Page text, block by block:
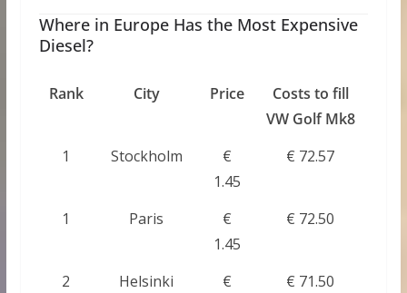
Where in Europe Has the Most Expensive
Diesel?
Rank City Price
Costs to fill
VW Golf Mk8
1
Stockholm
€
1.45
€ 72.57
1 Paris
€
1.45
€ 72.50
2 Helsinki
€
€ 71.50